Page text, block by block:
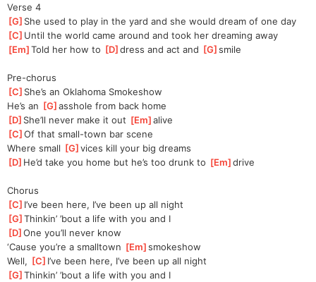
Verse 4
[G ]She used to play in the yard and she would dream of one day
[C ]Until the world came around and took her dreaming away
[Em ]
Told her how to [D ]
dress and act and [G ]
smile
Pre-chorus
[C ]She’s an Oklahoma Smokeshow
He’s an [G ]
asshole from back home
[D ]She’ll never make it out [Em ]
alive
[C ]
Of that small-town bar scene
Where small [G ]
vices kill your big dreams
[D ]He’d take you home but he’s too drunk to [Em ]
drive
Chorus
[C ]I’ve been here, I’ve been up all night
[G ]
Thinkin’ ’bout a life with you and I
[D ]
One you’ll never know
‘Cause you’re a smalltown [Em ]
smokeshow
Well, [C ]I’ve been here, I’ve been up all night
[G ]
Thinkin’ ’bout a life with you and I